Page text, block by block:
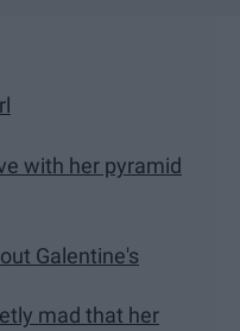
with her pyramid
Galentine's
mad that her